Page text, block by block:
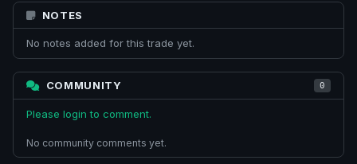
NOTES
No notes added for this trade yet.
COMMUNITY 0
Please login to comment.
No community comments yet.